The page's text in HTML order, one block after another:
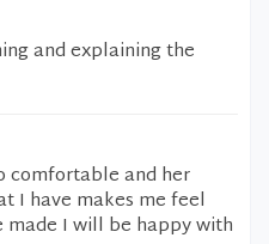
and explaining the
comfortable and her
I have makes me feel
made I will be happy with